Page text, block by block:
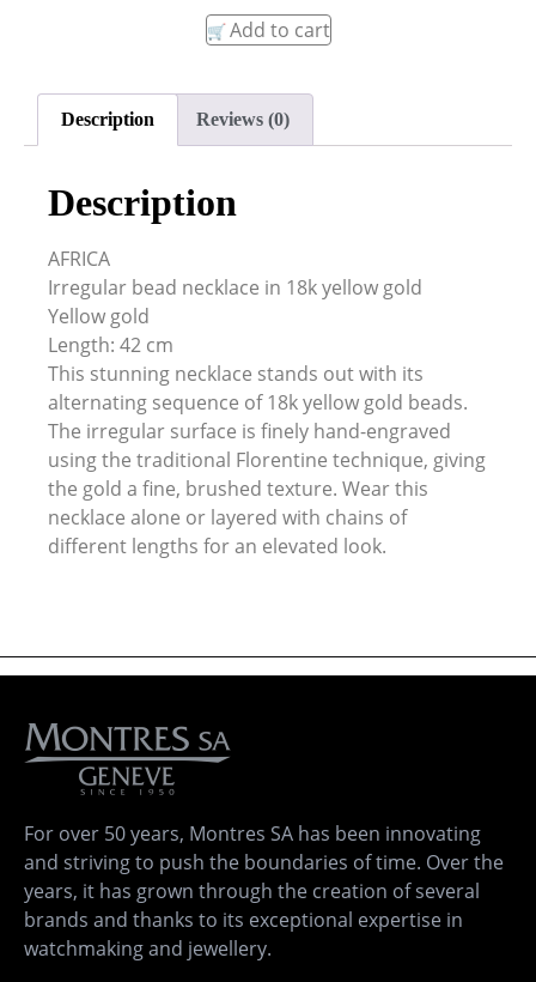
Add to cart
Description Reviews (0)
Description
AFRICA
Irregular bead necklace in 18k yellow gold
Yellow gold
Length: 42 cm
This stunning necklace stands out with its
alternating sequence of 18k yellow gold beads.
The irregular surface is finely hand-engraved
using the traditional Florentine technique, giving
the gold a fine, brushed texture. Wear this
necklace alone or layered with chains of
different lengths for an elevated look.
For over 50 years, Montres SA has been innovating
and striving to push the boundaries of time. Over the
years, it has grown through the creation of several
brands and thanks to its exceptional expertise in
watchmaking and jewellery.